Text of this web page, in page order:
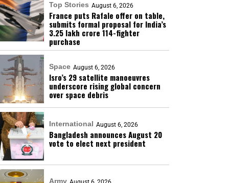
Top Stories August 6, 2026
France puts Rafale offer on table,
submits formal proposal for India’s
₹3.25 lakh crore 114-fighter
purchase
Space August 6, 2026
Isro’s 29 satellite manoeuvres
underscore rising global concern
over space debris
International August 6, 2026
Bangladesh announces August 20
vote to elect next president
Army